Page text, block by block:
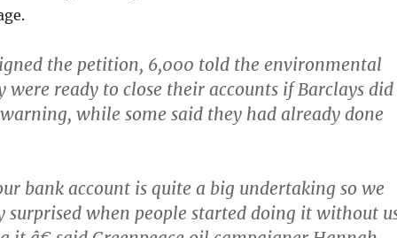
the petition, 6,000 told the environmental
were ready to close their accounts if Barclays did
while some said they had already done
bank account is quite a big undertaking so we
surprised when people started doing it without